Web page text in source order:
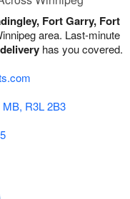
Fort Garry, Fort
area. Last-minute
has you covered.
R3L 2B3